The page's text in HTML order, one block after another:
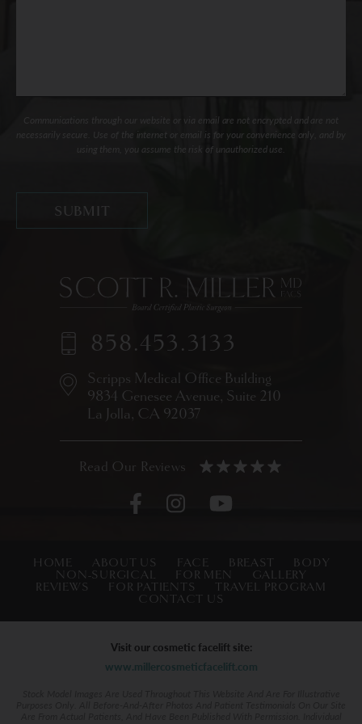
Communications through our website or via email are not encrypted and are not
necessarily secure. Use of the internet or email is for your convenience only, and by
using them, you assume the risk of unauthorized use.
Scripps Medical Office Building
9834 Genesee Avenue, Suite 210
La Jolla, CA 92037
858.453.3133
HOME ABOUT US FACE BREAST
BODY
NON-SURGICAL
FOR MEN
GALLERY
REVIEWS
FOR PATIENTS
TRAVEL PROGRAM
CONTACT US
Visit our cosmetic facelift site:
www.millercosmeticfacelift.com